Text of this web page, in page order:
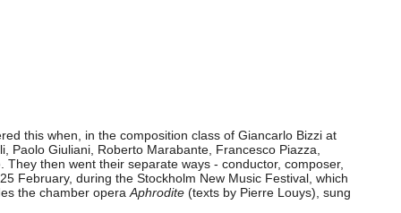
this when, in the composition class of Giancarlo Bizzi at
Paolo Giuliani, Roberto Marabante, Francesco Piazza,
then went their separate ways - conductor, composer,
February, during the Stockholm New Music Festival, which
the chamber opera Aphrodite (texts by Pierre Louys), sung